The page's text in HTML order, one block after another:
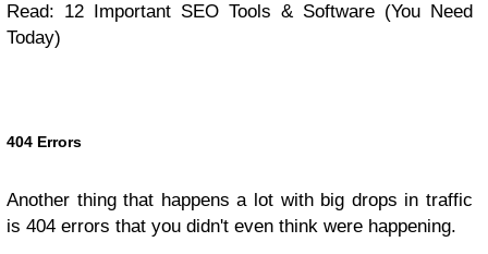
Read: 12 Important SEO Tools & Software (You Need
Today)
404 Errors
Another thing that happens a lot with big drops in traffic
is 404 errors that you didn't even think were happening.